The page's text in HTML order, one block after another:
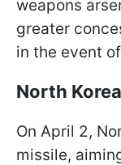
weapons
greater
in the event
North
On April 2,
missile,